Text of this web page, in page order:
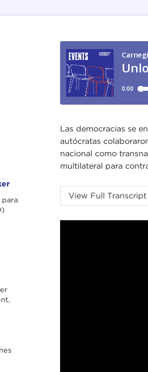
para
Las democracias se
autócratas
nacional como
multilateral para
KEVIN MALONEY:
Carnegie Council.
View Full Transcript